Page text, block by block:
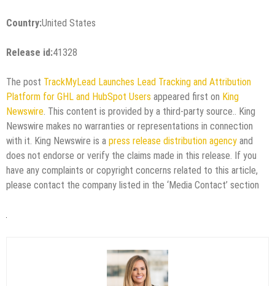
Country:United States
Release id:41328
The post TrackMyLead Launches Lead Tracking and Attribution
Platform for GHL and HubSpot Users appeared first on King
Newswire . This content is provided by a third-party source.. King
Newswire makes no warranties or representations in connection
with it. King Newswire is a press release distribution agency and
does not endorse or verify the claims made in this release. If you
have any complaints or copyright concerns related to this article,
please contact the company listed in the ‘Media Contact’ section